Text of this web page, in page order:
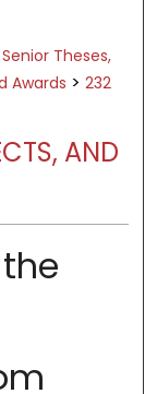
Senior Theses,
Awards > 232
AND